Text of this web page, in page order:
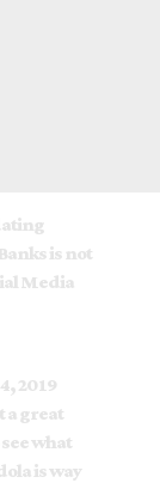
is not
Media
2019
a great
what
is way